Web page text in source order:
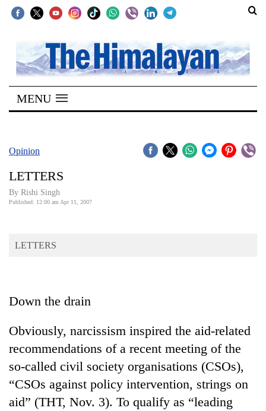
SECTIONS
Home
Kathmandu
Covid
Connect
Opinion
Cup
Sports
Entertainment
Lifestyle
Science&Tech
MENU
Opinion
LETTERS
By Rishi Singh
Published: 12:00 am Apr 11, 2007
LETTERS
Down the drain
Obviously, narcissism inspired the aid-related
recommendations of a recent meeting of the
so-called civil society organisations (CSOs),
“CSOs against policy intervention, strings on
aid” (THT, Nov. 3). To qualify as “leading